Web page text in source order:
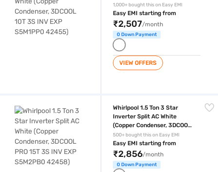
10T 3S INV EXP S5M1PP0
42455)
1,000+ bought this on Easy EMI
Easy EMI starting from
₹2,507/month
0 Down Payment
VIEW OFFERS
Whirlpool 1.5 Ton 3 Star
Inverter Split AC White
(Copper Condenser, 3DCOOL
PRO 15T 3S INV EXP
S5M2PB0 42458)
500+ bought this on Easy EMI
Easy EMI starting from
₹2,856/month
0 Down Payment